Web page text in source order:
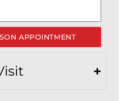
APPOINTMENT